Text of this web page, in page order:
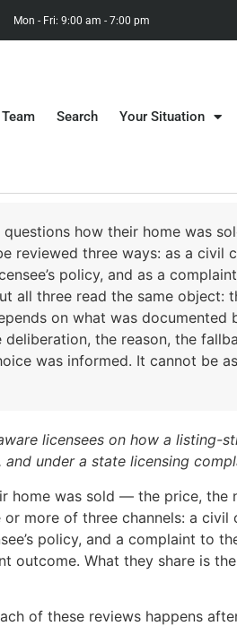
Mon - Fri: 9:00 am - 7:00 pm
Team Search Your Situation
questions how their home was
reviewed three ways: as a civil
policy, and as a
all three read the same object:
on what was
the reason, the
was informed. It cannot be
licensees on how a
under a state licensing
home was sold — the price,
more of three channels: a
policy, and a complaint to
outcome. What they share is
of these reviews happens